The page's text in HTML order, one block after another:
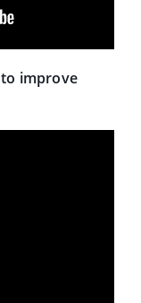
improve